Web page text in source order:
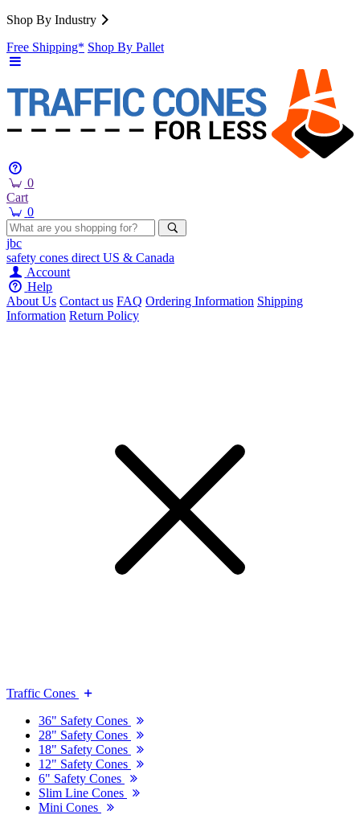
Shop By Industry
Free Shipping* Shop By Pallet
0
Cart
0
jbc
safety cones direct US & Canada
Account
Help
About Us Contact us FAQ Ordering Information Shipping
Information Return Policy
Traffic Cones
36" Safety Cones
28" Safety Cones
18" Safety Cones
12" Safety Cones
6" Safety Cones
Slim Line Cones
Mini Cones